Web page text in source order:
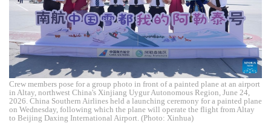
Crew members pose for a group photo in front of a painted plane at an airport
in Altay, northwest China's Xinjiang Uygur Autonomous Region, June 24,
2026. China Southern Airlines held a launching ceremony for a painted plane
on Wednesday, following which the plane will operate the flight from Altay
to Beijing Daxing International Airport. (Photo: Xinhua)